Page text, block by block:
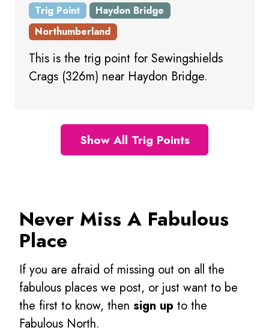
Trig Point
Haydon Bridge
Northumberland
This is the trig point for Sewingshields
Crags (326m) near Haydon Bridge.
Show All Trig Points
Never Miss A Fabulous
Place
If you are afraid of missing out on all the
fabulous places we post, or just want to be
the first to know, then sign up to the
Fabulous North.